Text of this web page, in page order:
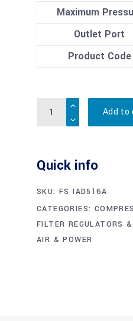
Maximum
Outlet Port
Product Code
Quantity
Add to
Quick info
SKU: FS IAD516A
CATEGORIES:
FILTER REGULATORS
AIR & POWER